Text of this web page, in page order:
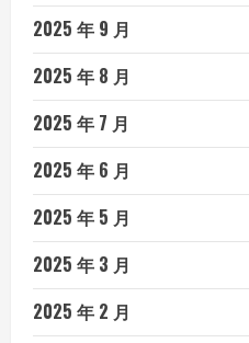
2025 年 9 月
2025 年 8 月
2025 年 7 月
2025 年 6 月
2025 年 5 月
2025 年 3 月
2025 年 2 月